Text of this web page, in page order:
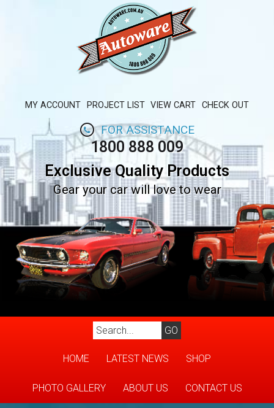
MY ACCOUNT PROJECT LIST VIEW CART CHECK OUT
FOR ASSISTANCE
1800 888 009
Exclusive Quality Products
Gear your car will love to wear
HOME LATEST NEWS SHOP
PHOTO GALLERY ABOUT US CONTACT US